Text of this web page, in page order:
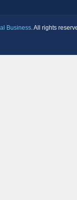
Business. All rights